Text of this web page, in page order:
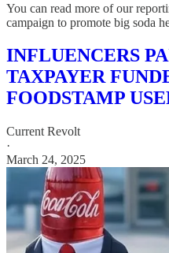
You can read more of our
campaign to promote big soda
INFLUENCERS
TAXPAYER
FOODSTAMP
Current Revolt
·
March 24, 2025